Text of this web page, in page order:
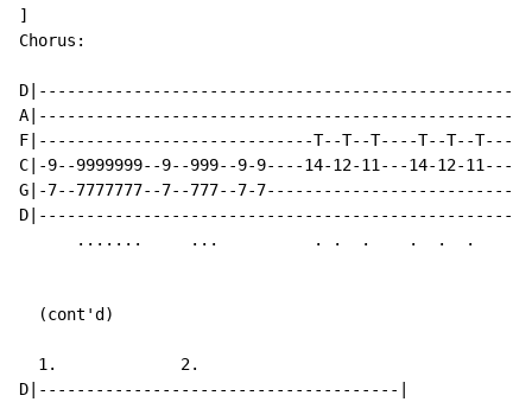
]
Chorus:
F|-----------------------------T--T--T----T--T--
C|-9--9999999--9--999--9-9----14-12-11---14-12-11----
G|-7--7777777--7--777--7-7---------------------------
.......     ...          . .  .    .  .  .
  (cont'd)
  1.             2.
D|--------------------------------------|